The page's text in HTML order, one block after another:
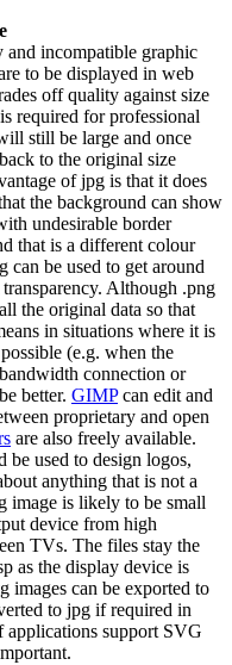
and incompatible graphic
to be displayed in web
off quality against size
required for professional
still be large and once
to the original size
of jpg is that it does
the background can show
undesirable border
that is a different colour
can be used to get around
Although .png
the original data so that
in situations where it is
(e.g. when the
connection or
better. GIMPcan edit and
proprietary and open
are also freely available.
be used to design logos,
anything that is not a
image is likely to be small
device from high
TVs. The files stay the
as the display device is
images can be exported to
to jpg if required in
applications support SVG